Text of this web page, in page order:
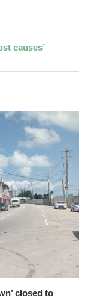
causes’
closed to